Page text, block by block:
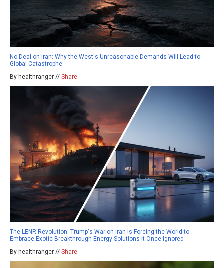
No Deal on Iran: Why the West's Unreasonable Demands Will Lead to
Global Catastrophe
By healthranger // Share
The LENR Revolution: Trump's War on Iran Is Forcing the World to
Embrace Exotic Breakthrough Energy Solutions It Once Ignored
By healthranger // Share